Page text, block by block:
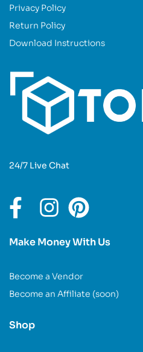
Privacy Policy
Return Policy
Download Instructions
24/7 Live Chat
Make Money With Us
Become a Vendor
Become an Affiliate (soon)
Shop